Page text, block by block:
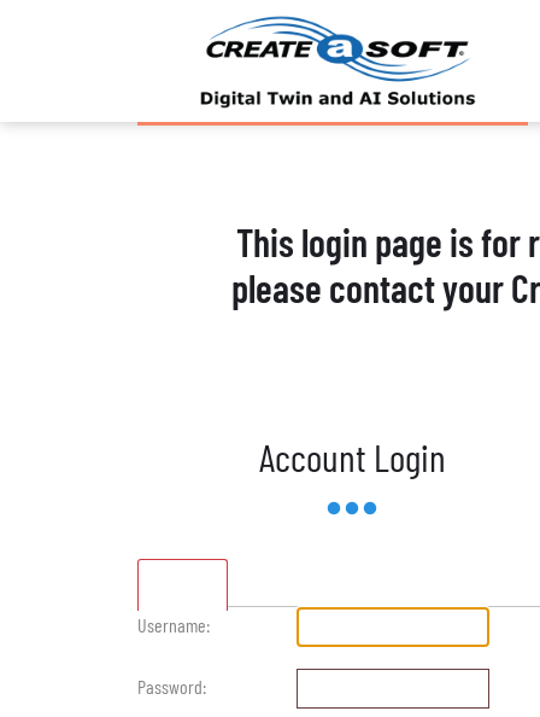
This login page is for
please contact your
Account Login
Username:
Password: